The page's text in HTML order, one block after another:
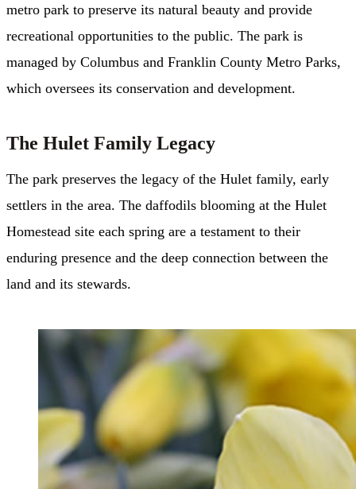
metro park to preserve its natural beauty and provide
recreational opportunities to the public. The park is
managed by Columbus and Franklin County Metro Parks,
which oversees its conservation and development.
The Hulet Family Legacy
The park preserves the legacy of the Hulet family, early
settlers in the area. The daffodils blooming at the Hulet
Homestead site each spring are a testament to their
enduring presence and the deep connection between the
land and its stewards.